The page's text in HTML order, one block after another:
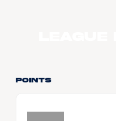
Points